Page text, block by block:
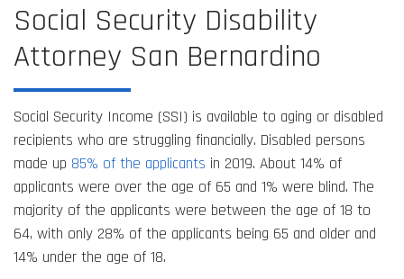
Social Security Disability
Attorney San Bernardino
Social Security Income (SSI) is available to aging or disabled
recipients who are struggling financially. Disabled persons
made up 85% of the applicants in 2019. About 14% of
applicants were over the age of 65 and 1% were blind. The
majority of the applicants were between the age of 18 to
64, with only 28% of the applicants being 65 and older and
14% under the age of 18.